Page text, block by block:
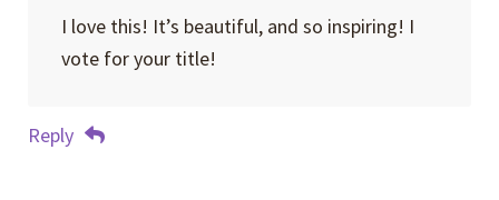
I love this! It’s beautiful, and so inspiring! I
vote for your title!
Reply